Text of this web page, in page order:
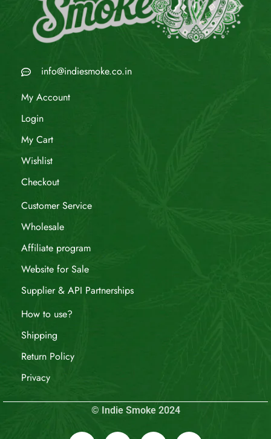
info@indiesmoke.co.in
My Account
Login
My Cart
Wishlist
Checkout
Customer Service
Wholesale
Affiliate program
Website for Sale
Supplier & API Partnerships
How to use?
Shipping
Return Policy
Privacy
© Indie Smoke 2024